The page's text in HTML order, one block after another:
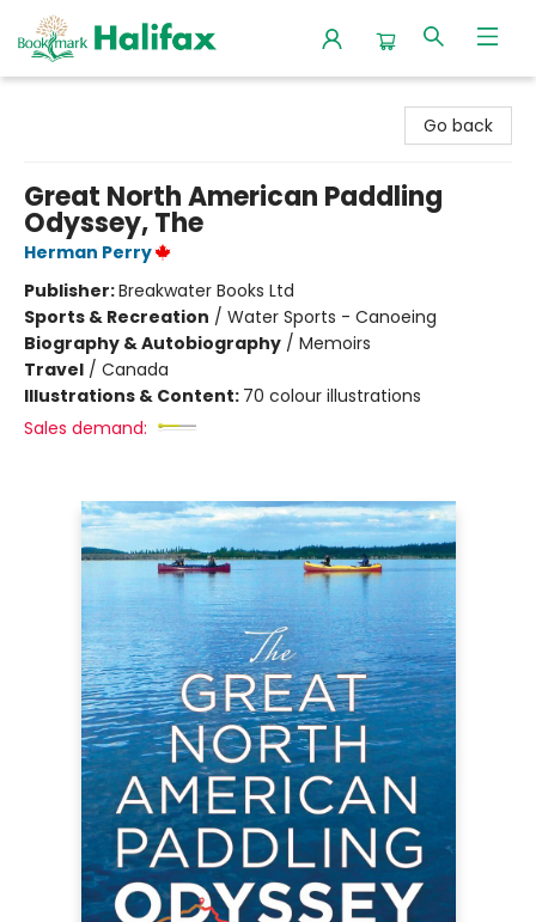
Go back
Great North American Paddling
Odyssey, The
Herman Perry
Publisher:Breakwater Books Ltd
Sports & Recreation / Water Sports - Canoeing
Biography & Autobiography / Memoirs
Travel / Canada
Illustrations & Content: 70 colour illustrations
Sales demand: